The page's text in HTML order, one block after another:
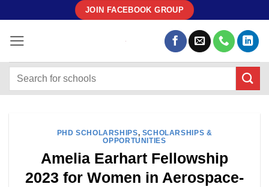
content
JOIN FACEBOOK GROUP
PHD SCHOLARSHIPS, SCHOLARSHIPS &
OPPORTUNITIES
Amelia Earhart Fellowship
2023 for Women in Aerospace-